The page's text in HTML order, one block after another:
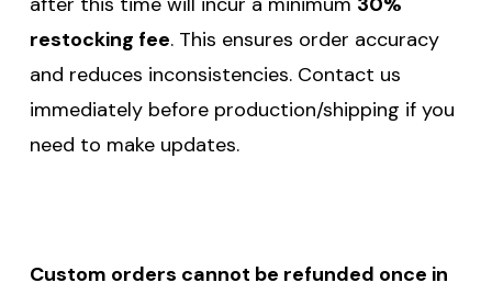
restocking fee. This ensures order accuracy
and reduces inconsistencies. Contact us
immediately before production/shipping if you
need to make updates.
Custom orders cannot be refunded once in